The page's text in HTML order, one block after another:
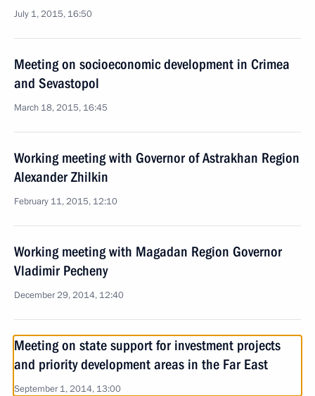
July 1, 2015, 16:50
Meeting on socioeconomic development in Crimea
and Sevastopol
March 18, 2015, 16:45
Working meeting with Governor of Astrakhan Region
Alexander Zhilkin
February 11, 2015, 12:10
Working meeting with Magadan Region Governor
Vladimir Pecheny
December 29, 2014, 12:40
Meeting on state support for investment projects
and priority development areas in the Far East
September 1, 2014, 13:00